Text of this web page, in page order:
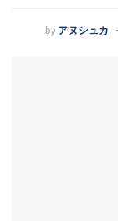
by アヌシュカ